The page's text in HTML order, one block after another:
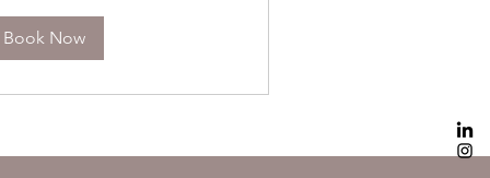
Book Now